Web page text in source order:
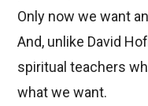
Only now we want
And, unlike David
spiritual teachers
what we want.